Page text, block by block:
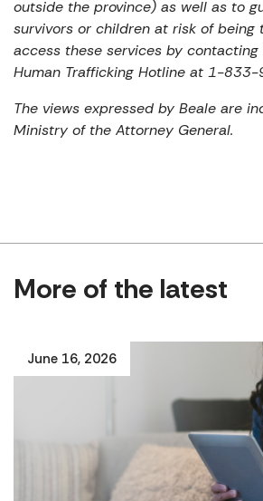
outside the province) as well as to
survivors or children at risk of being
access these services by
Human Trafficking Hotline at 1-
The views expressed by Beale are
Ministry of the Attorney General.
More of the latest
June 16, 2026